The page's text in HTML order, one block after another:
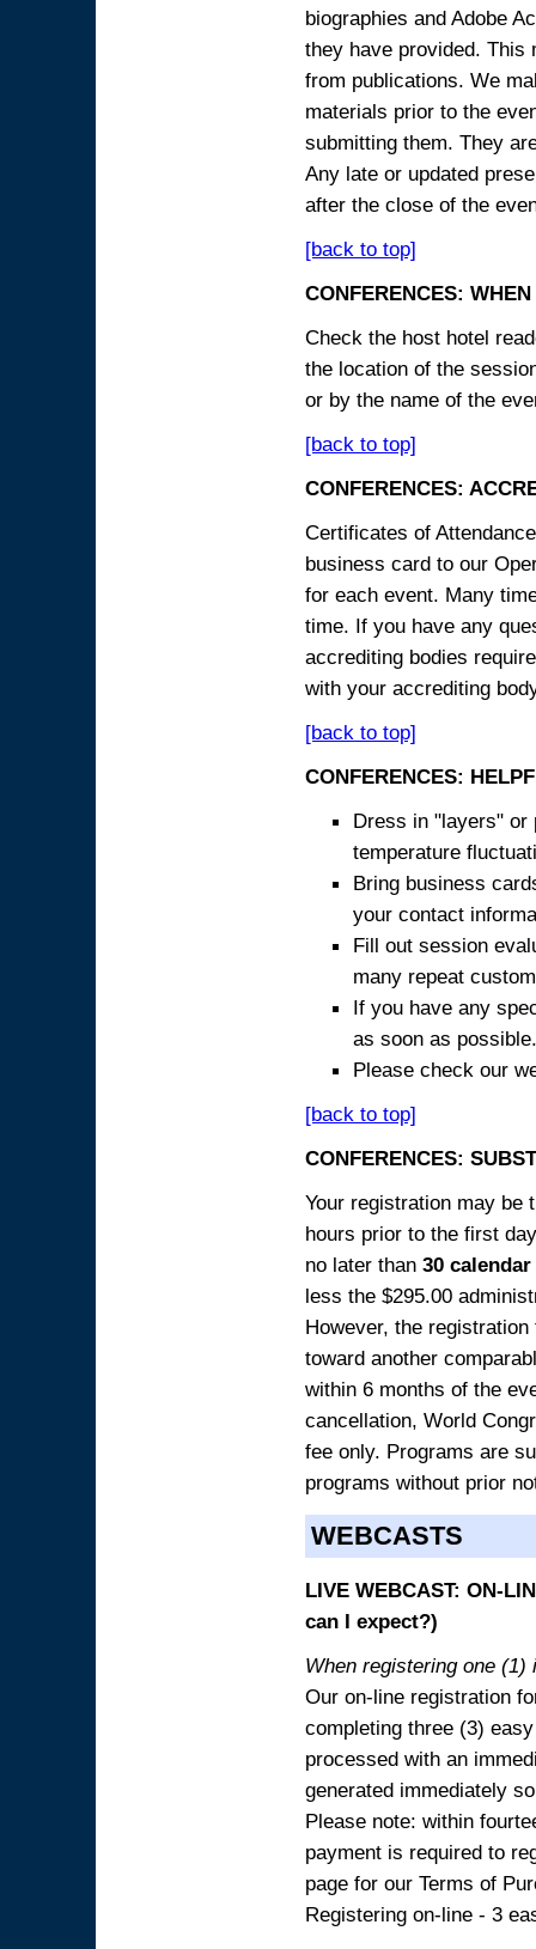
biographies and Adobe
they have provided.
from publications. We
materials prior to the
submitting them. They
Any late or updated
after the close of the
[back to top]
CONFERENCES:
Check the host hotel
the location of the
or by the name of the
[back to top]
CONFERENCES:
Certificates of
business card to our
for each event. Many
time. If you have any
accrediting bodies
with your accrediting
[back to top]
CONFERENCES:
Dress in "layers" or
temperature
Bring business
your contact
Fill out session
many repeat
If you have any
as soon as possible.
Please check our
[back to top]
CONFERENCES:
Your registration may be
hours prior to the first
no later than 30
less the $295.00
However, the
toward another
within 6 months of the
cancellation, World
fee only. Programs are
programs without prior
WEBCASTS
LIVE WEBCAST: ON-
can I expect?)
When registering one (1)
Our on-line registration
completing three (3)
processed with an
generated immediately
Please note: within
payment is required to
page for our Terms of
Registering on-line - 3